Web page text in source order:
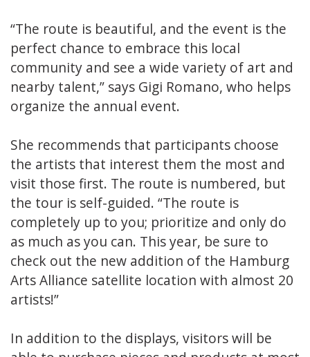
“The route is beautiful, and the event is the
perfect chance to embrace this local
community and see a wide variety of art and
nearby talent,” says Gigi Romano, who helps
organize the annual event.
She recommends that participants choose
the artists that interest them the most and
visit those first. The route is numbered, but
the tour is self-guided. “The route is
completely up to you; prioritize and only do
as much as you can. This year, be sure to
check out the new addition of the Hamburg
Arts Alliance satellite location with almost 20
artists!”
In addition to the displays, visitors will be